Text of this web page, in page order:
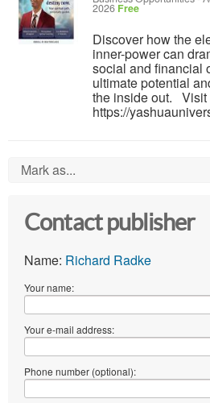
2026 Free
Discover how the
inner-power can
social and financial
ultimate potential
the inside out. Visit
https://
Mark as...
Contact publisher
Name: Richard Radke
Your name:
Your e-mail address:
Phone number (optional):